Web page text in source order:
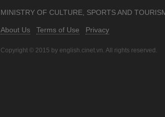
MINISTRY OF CULTURE, SPORTS AND
About Us Terms of Use Privacy
Copyright © 2015 by english.cinet.vn. All rights reserved.